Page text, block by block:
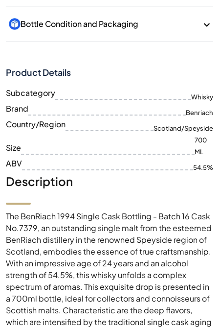
Bottle Condition and Packaging
Product Details
Subcategory Whisky
Brand Benriach
Country/Region Scotland/Speyside
Size
700
ML
ABV 54.5%
Description
The BenRiach 1994 Single Cask Bottling - Batch 16 Cask
No.7379, an outstanding single malt from the esteemed
BenRiach distillery in the renowned Speyside region of
Scotland, embodies the essence of true craftsmanship.
With an impressive age of 24 years and an alcohol
strength of 54.5%, this whisky unfolds a complex
spectrum of aromas. This exquisite drop is presented in
a 700ml bottle, ideal for collectors and connoisseurs of
Scottish malts. Characteristic are the deep flavors,
which are intensified by the traditional single cask aging